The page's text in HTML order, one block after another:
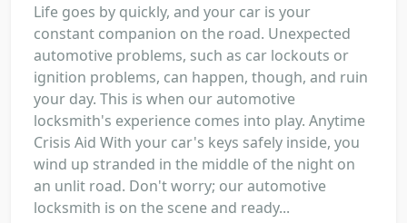
Life goes by quickly, and your car is your
constant companion on the road. Unexpected
automotive problems, such as car lockouts or
ignition problems, can happen, though, and ruin
your day. This is when our automotive
locksmith's experience comes into play. Anytime
Crisis Aid With your car's keys safely inside, you
wind up stranded in the middle of the night on
an unlit road. Don't worry; our automotive
locksmith is on the scene and ready...